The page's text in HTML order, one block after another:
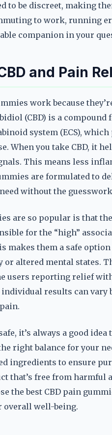
to be discreet, making
to work, running
companion in your
and Pain
work because
(CBD) is a
system (ECS),
When you take CBD, it
This means less
are formulated to
without the
are so popular is that
for the “high”
makes them a safe
altered mental states.
users reporting relief
results can vary
it’s always a good
right balance for your
ingredients to ensure
that’s free from
the best CBD pain
overall well-being.